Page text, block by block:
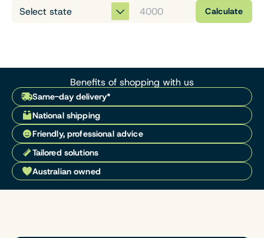
Calculate
Benefits of shopping with us
Same-day delivery*
National shipping
Friendly, professional advice
Tailored solutions
Australian owned